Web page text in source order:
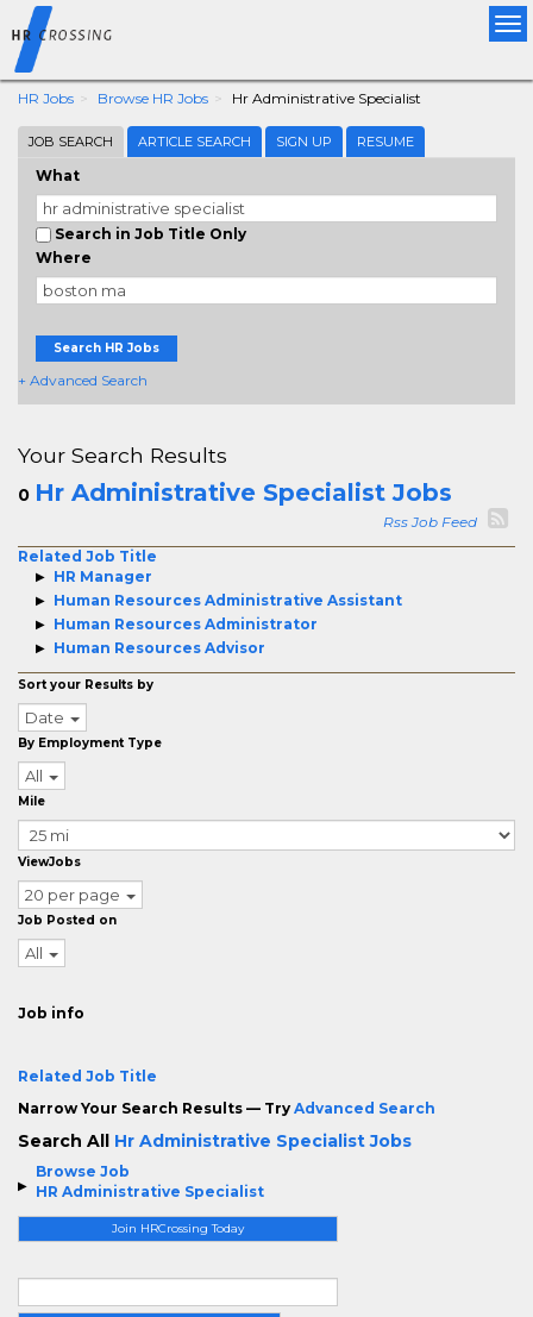
HR Jobs Browse HR Jobs Hr Administrative Specialist
JOB SEARCH ARTICLE SEARCH SIGN UP RESUME
What
Search in Job Title Only
Where
Search HR Jobs
+ Advanced Search
Browse Job
HR Administrative Specialist
Join HRCrossing Today
Your Search Results
0 Hr Administrative Specialist Jobs
Rss Job Feed
Related Job Title
HR Manager
Human Resources Administrative Assistant
Human Resources Administrator
Human Resources Advisor
Sort your Results by
Date
By Employment Type
All
Mile
ViewJobs
20 per page
Job Posted on
All
Job info
Related Job Title
Narrow Your Search Results — Try Advanced Search
Search All Hr Administrative Specialist Jobs